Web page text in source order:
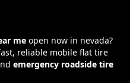
me open now in nevada?
reliable mobile flat tire
emergency roadside tire